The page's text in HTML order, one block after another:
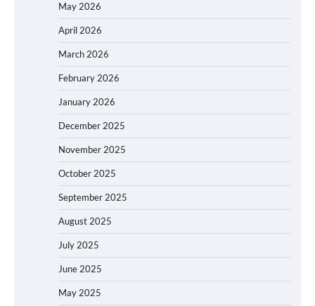
May 2026
April 2026
March 2026
February 2026
January 2026
December 2025
November 2025
October 2025
September 2025
August 2025
July 2025
June 2025
May 2025